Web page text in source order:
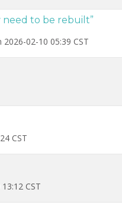
need to be rebuilt”
2026-02-10 05:39 CST
CST
CST